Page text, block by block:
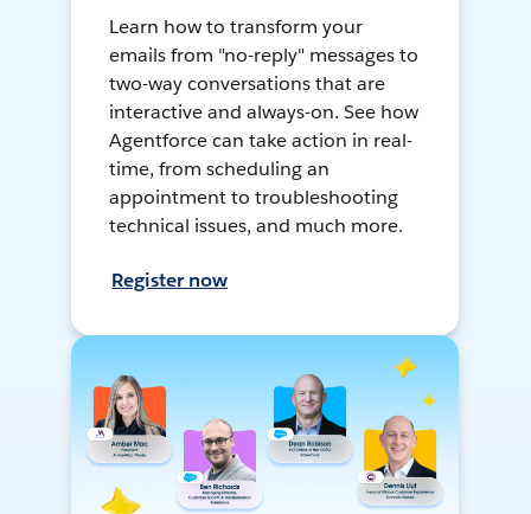
Learn how to transform your
emails from "no-reply" messages to
two-way conversations that are
interactive and always-on. See how
Agentforce can take action in real-
time, from scheduling an
appointment to troubleshooting
technical issues, and much more.
Register now